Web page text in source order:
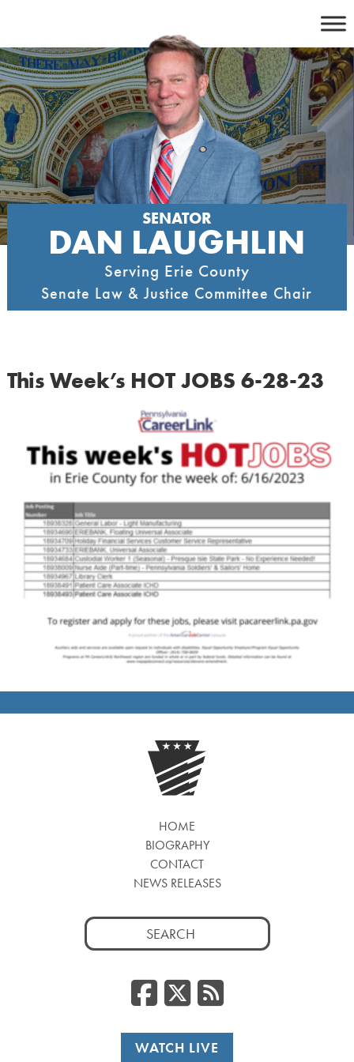
content
SENATOR
DAN LAUGHLIN
Serving Erie County
Senate Law & Justice Committee Chair
This Week’s HOT JOBS 6-28-23
HOME
BIOGRAPHY
CONTACT
NEWS RELEASES
Search
for:
Facebook
RSS
WATCH LIVE